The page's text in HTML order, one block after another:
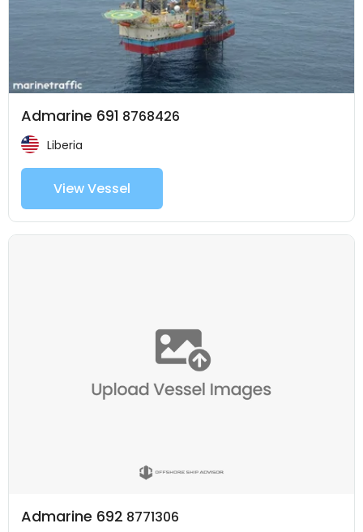
Admarine 691 8768426
Liberia
View Vessel
Admarine 692 8771306